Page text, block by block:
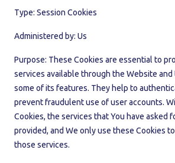
Type: Session Cookies
Administered by: Us
Purpose: These Cookies are essential to
services available through the Website and
some of its features. They help to
prevent fraudulent use of user accounts.
Cookies, the services that You have asked
provided, and We only use these Cookies
those services.